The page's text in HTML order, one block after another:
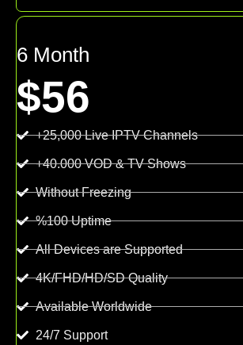
6 Month
$56
+25,000 Live IPTV Channels
+40.000 VOD & TV Shows
Without Freezing
%100 Uptime
All Devices are Supported
4K/FHD/HD/SD Quality
Available Worldwide
24/7 Support